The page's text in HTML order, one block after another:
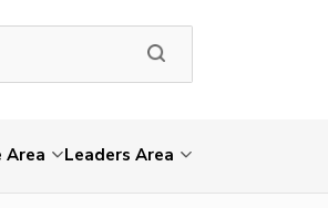
Area Leaders Area